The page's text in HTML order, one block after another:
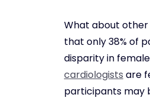
What about other
that only 38% of
disparity in
cardiologists are
participants may